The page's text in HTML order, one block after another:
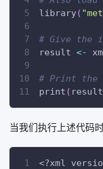
library(
# Give the
result <-
# Print the
print ( result
当我们执行上述代码
<?xml